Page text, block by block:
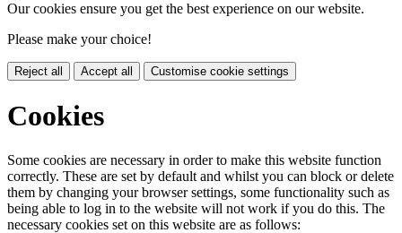
Our cookies ensure you get the best experience on our website.
Please make your choice!
Reject all Accept all Customise cookie settings
Cookies
Some cookies are necessary in order to make this website function
correctly. These are set by default and whilst you can block or delete
them by changing your browser settings, some functionality such as
being able to log in to the website will not work if you do this. The
necessary cookies set on this website are as follows: